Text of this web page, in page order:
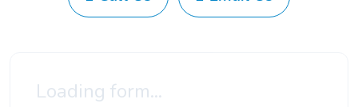
Loading form...